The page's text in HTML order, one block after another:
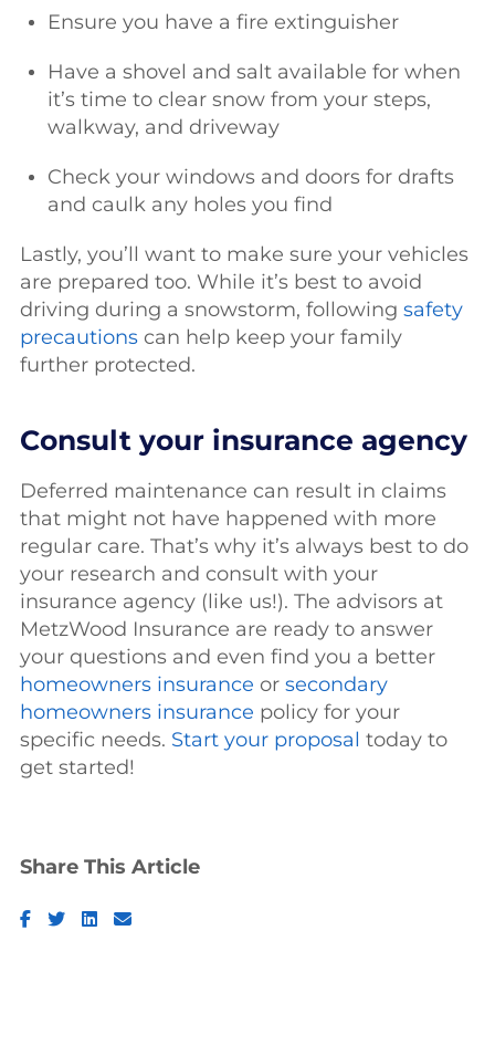
Ensure you have a fire extinguisher
Have a shovel and salt available for when
it’s time to clear snow from your steps,
walkway, and driveway
Check your windows and doors for drafts
and caulk any holes you find
Lastly, you’ll want to make sure your vehicles
are prepared too. While it’s best to avoid
driving during a snowstorm, following safety
precautionscan help keep your family
further protected.
Consult your insurance agency
Deferred maintenance can result in claims
that might not have happened with more
regular care. That’s why it’s always best to do
your research and consult with your
insurance agency (like us!). The advisors at
MetzWood Insurance are ready to answer
your questions and even find you a better
homeowners insurance or secondary
homeowners insurance policy for your
specific needs. Start your proposal today to
get started!
Share This Article
Facebook
TwitterLinkedIn
Email